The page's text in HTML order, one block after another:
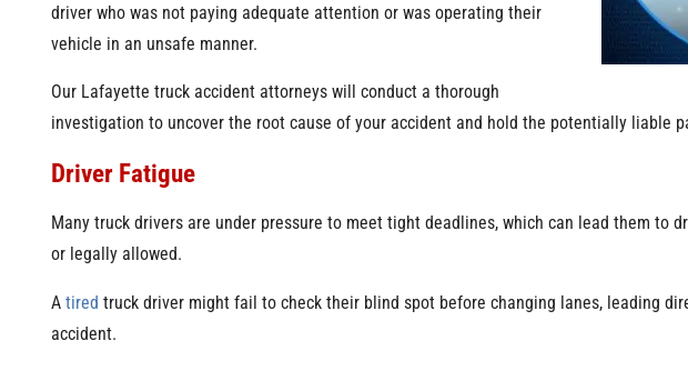
driver who was not paying adequate attention or was operating their
vehicle in an unsafe manner.
Our Lafayette truck accident attorneys will conduct a thorough
investigation to uncover the root cause of your accident and hold the potentially liable
Driver Fatigue
Many truck drivers are under pressure to meet tight deadlines, which can lead them to
or legally allowed.
A tired truck driver might fail to check their blind spot before changing lanes, leading
accident.